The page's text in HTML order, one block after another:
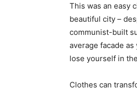
This was an easy
beautiful city –
communist-built
average facade
lose yourself in
Clothes can